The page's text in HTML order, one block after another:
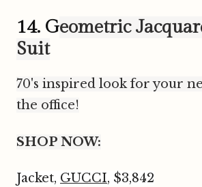
14. Geometric
Suit
70's inspired look for your
the office!
SHOP NOW:
Jacket, GUCCI, $3,842